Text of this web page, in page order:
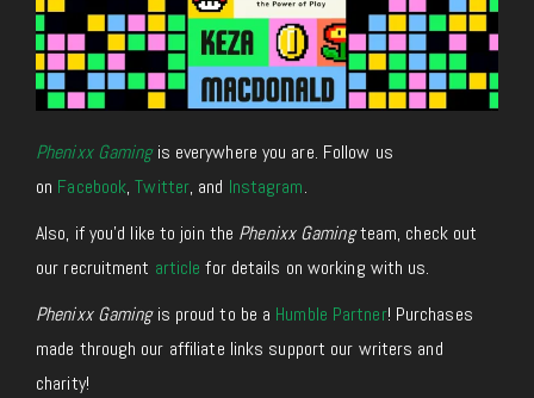
Phenixx Gamingis everywhere you are. Follow us
on Facebook,Twitter, and Instagram.
Also, if you’d like to join the Phenixx Gamingteam, check out
our recruitment article for details on working with us.
Phenixx Gamingis proud to be a Humble Partner! Purchases
made through our affiliate links support our writers and
charity!